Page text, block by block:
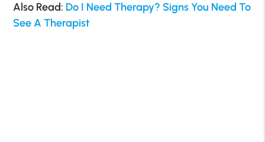
Also Read: Do I Need Therapy? Signs You Need To
See A Therapist